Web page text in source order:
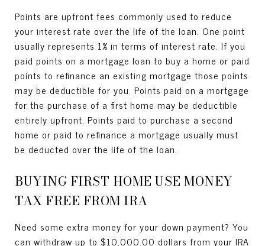
Points are upfront fees commonly used to reduce
your interest rate over the life of the loan. One point
usually represents 1% in terms of interest rate. If you
paid points on a mortgage loan to buy a home or paid
points to refinance an existing mortgage those points
may be deductible for you. Points paid on a mortgage
for the purchase of a first home may be deductible
entirely upfront. Points paid to purchase a second
home or paid to refinance a mortgage usually must
be deducted over the life of the loan.
BUYING FIRST HOME USE MONEY
TAX FREE FROM IRA
Need some extra money for your down payment? You
can withdraw up to $10,000.00 dollars from your IRA